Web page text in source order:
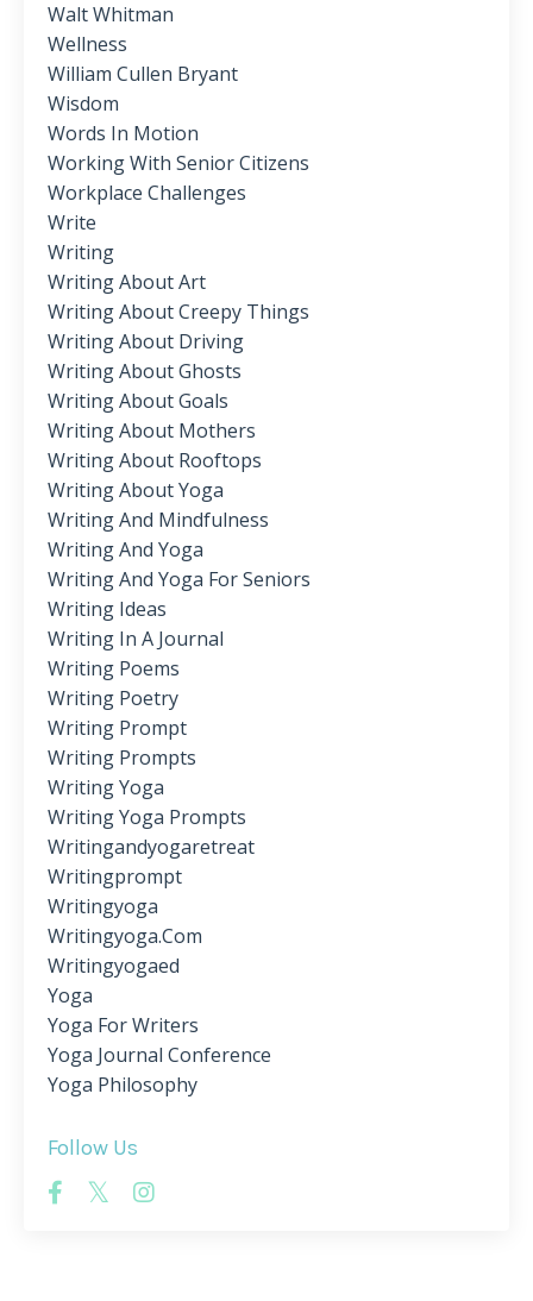
Walt Whitman
Wellness
William Cullen Bryant
Wisdom
Words In Motion
Working With Senior Citizens
Workplace Challenges
Write
Writing
Writing About Art
Writing About Creepy Things
Writing About Driving
Writing About Ghosts
Writing About Goals
Writing About Mothers
Writing About Rooftops
Writing About Yoga
Writing And Mindfulness
Writing And Yoga
Writing And Yoga For Seniors
Writing Ideas
Writing In A Journal
Writing Poems
Writing Poetry
Writing Prompt
Writing Prompts
Writing Yoga
Writing Yoga Prompts
Writingandyogaretreat
Writingprompt
Writingyoga
Writingyoga.com
Writingyogaed
Yoga
Yoga For Writers
Yoga Journal Conference
Yoga Philosophy
Follow Us